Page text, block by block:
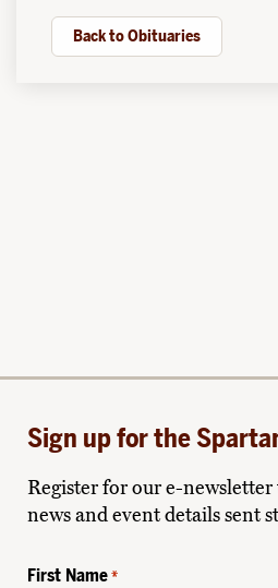
Back to Obituaries
Sign up for the
Register for our e-
news and event details sent
First Name *